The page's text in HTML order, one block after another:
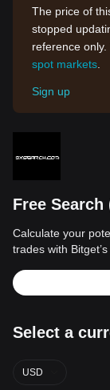
The price of
stopped
reference
spot markets
Sign up
Free
Calculate your
trades with
Select a
USD